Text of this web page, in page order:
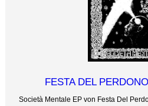
FESTA DEL
Società Mentale EP von Festa Del